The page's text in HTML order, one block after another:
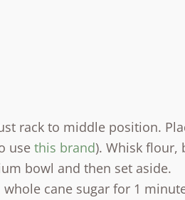
rack to middle position.
use this brand). Whisk flour,
bowl and then set aside.
cane sugar for 1